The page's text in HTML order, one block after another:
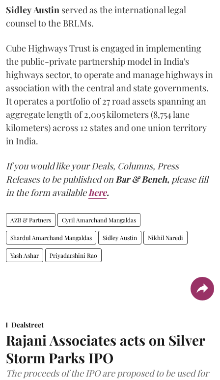
SidleyAustin served as the international legal
counsel to the BRLMs.
Cube Highways Trust is engaged in implementing
the public-private partnership model in India's
highways sector, to operate and manage highways in
association with the central and state governments.
It operates a portfolio of 27 road assets spanning an
aggregate length of 2,005 kilometers (8,754 lane
kilometers) across 12 states and one union territory
in India.
If you would like your Deals, Columns, Press
Releases to be published onBar & Bench, please fill
in the form availablehere.
AZB & Partners Cyril Amarchand Mangaldas
Shardul Amarchand Mangaldas Sidley Austin Nikhil Naredi
Yash Ashar Priyadarshini Rao
Dealstreet
Rajani Associates acts on Silver
Storm Parks IPO
The proceeds of the IPO are proposed to be used for